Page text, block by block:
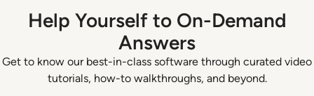
Help Yourself to On-Demand
Answers
Get to know our best-in-class software through curated video
tutorials, how-to walkthroughs, and beyond.